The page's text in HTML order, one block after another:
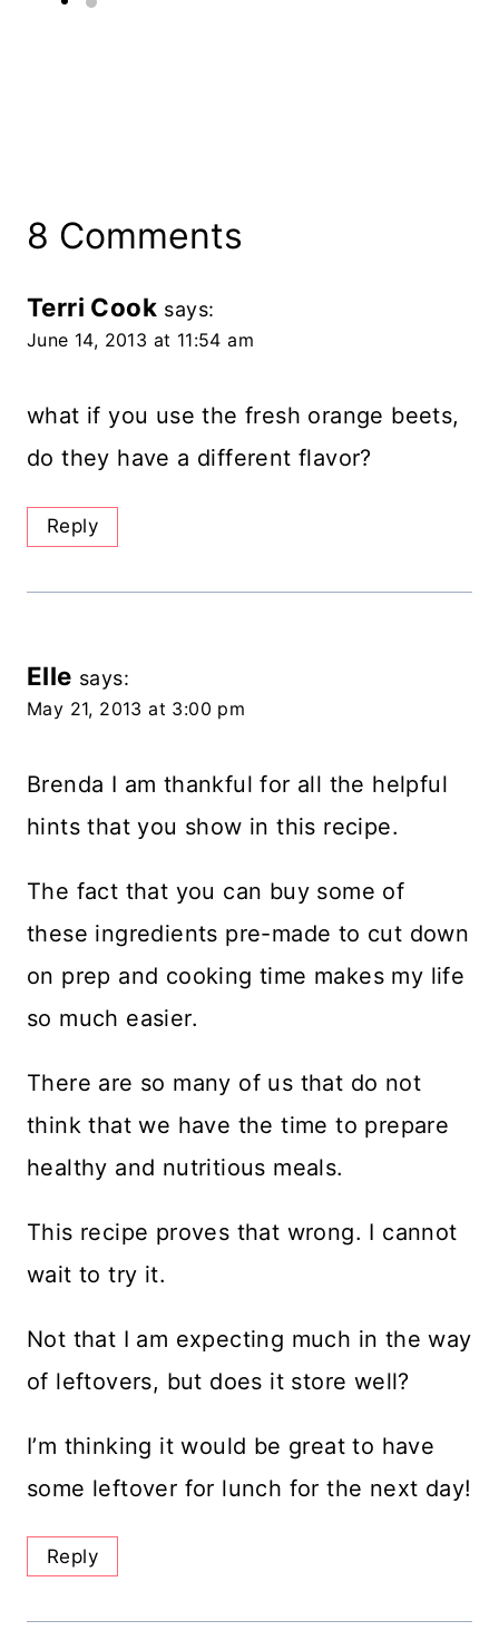
8 Comments
Terri Cook says:
June 14, 2013 at 11:54 am
what if you use the fresh orange beets,
do they have a different flavor?
Reply
Elle says:
May 21, 2013 at 3:00 pm
Brenda I am thankful for all the helpful
hints that you show in this recipe.
The fact that you can buy some of
these ingredients pre-made to cut down
on prep and cooking time makes my life
so much easier.
There are so many of us that do not
think that we have the time to prepare
healthy and nutritious meals.
This recipe proves that wrong. I cannot
wait to try it.
Not that I am expecting much in the way
of leftovers, but does it store well?
I’m thinking it would be great to have
some leftover for lunch for the next day!
Reply